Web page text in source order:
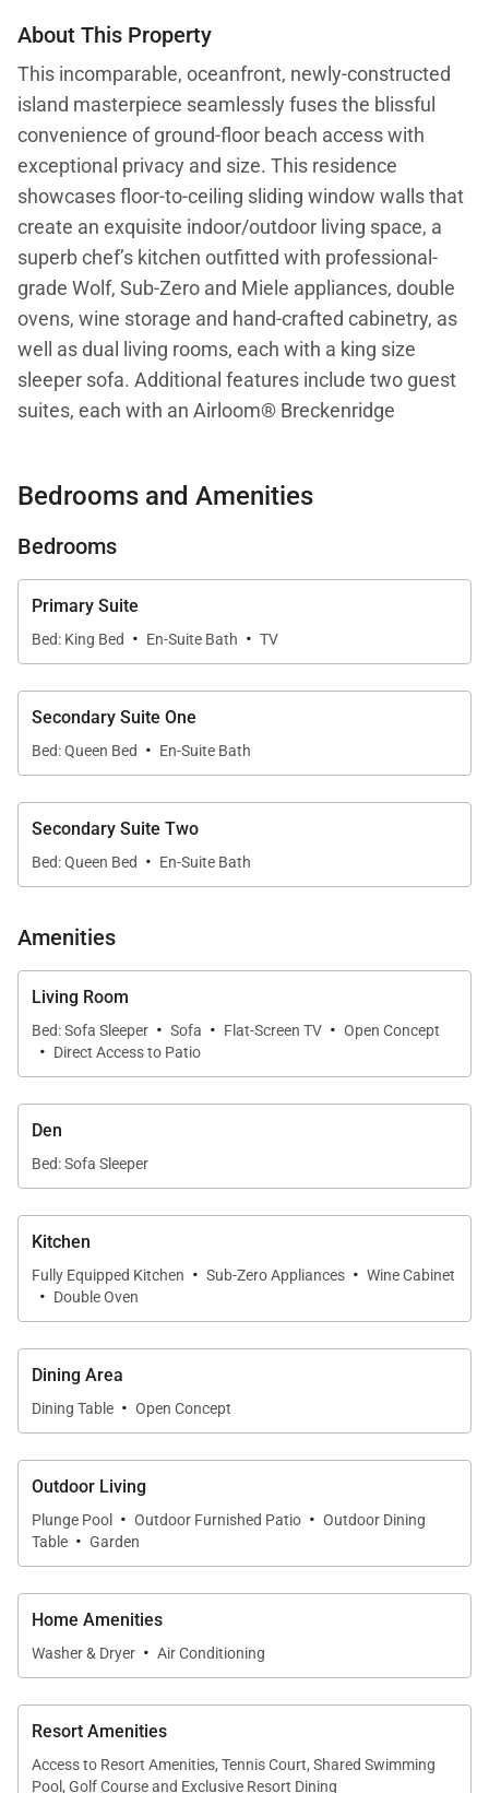
About This Property
This incomparable, oceanfront, newly-constructed
island masterpiece seamlessly fuses the blissful
convenience of ground-floor beach access with
exceptional privacy and size. This residence
showcases floor-to-ceiling sliding window walls that
create an exquisite indoor/outdoor living space, a
superb chef’s kitchen outfitted with professional-
grade Wolf, Sub-Zero and Miele appliances, double
ovens, wine storage and hand-crafted cabinetry, as
well as dual living rooms, each with a king size
sleeper sofa. Additional features include two guest
suites, each with an Airloom® Breckenridge
laundry room with Asko washer/dryer, a private,
heated plunge pool/Jacuzzi and an expansive
from the Hapuna Golf Course Clubhouse.
Your stay with Mauna Kea Residences includes
complimentary access to the esteemed Mauna Kea
Beach Hotel and Westin Hapuna Beach Resort
amenities including two pristine white sand
beaches, swimming pools, fitness center, and resort
charging privileges (a $65-$260 per day value).
Additional amenities available for a fee include
world-class golf, oceanside tennis, dining options,
Please be advised that Mauna Kea Beach Hotel
and Resort is currently undergoing a thoughtfully
phased enhancement, with final phase
completion anticipated in 2026. During this
period, guests may experience adjusted
availability of select amenities. For the latest
updates and frequently asked questions, we
invite you to visitthis pageor to connect with one
of our dedicated villa specialists for personalized
assistance.
Permit Number:STVR-21-461068
Bedrooms and Amenities
Bedrooms
Primary Suite
Bed: King Bed · En-Suite Bath · TV
Secondary Suite One
Bed: Queen Bed · En-Suite Bath
Secondary Suite Two
Bed: Queen Bed · En-Suite Bath
Amenities
Living Room
Bed: Sofa Sleeper · Sofa · Flat-Screen TV · Open Concept
· Direct Access to Patio
Den
Bed: Sofa Sleeper
Kitchen
Fully Equipped Kitchen · Sub-Zero Appliances · Wine Cabinet
· Double Oven
Dining Area
Dining Table · Open Concept
Outdoor Living
Plunge Pool · Outdoor Furnished Patio · Outdoor Dining
Table · Garden
Home Amenities
Washer & Dryer · Air Conditioning
Resort Amenities
Access to Resort Amenities, Tennis Court, Shared Swimming
Pool, Golf Course and Exclusive Resort Dining